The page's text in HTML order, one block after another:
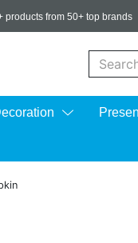
products from 50+ top brands